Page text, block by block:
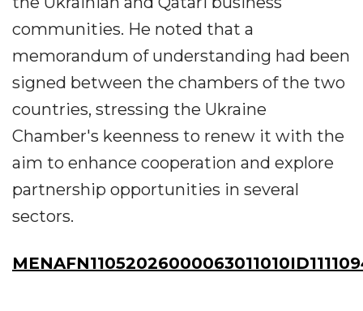
communities. He noted that a
memorandum of understanding had been
signed between the chambers of the two
countries, stressing the Ukraine
Chamber's keenness to renew it with the
aim to enhance cooperation and explore
partnership opportunities in several
sectors.